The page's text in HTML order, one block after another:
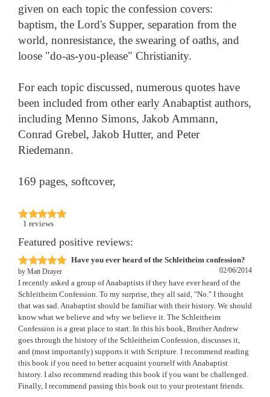
given on each topic the confession covers:
baptism, the Lord's Supper, separation from the
world, nonresistance, the swearing of oaths, and
loose "do-as-you-please" Christianity.
For each topic discussed, numerous quotes have
been included from other early Anabaptist authors,
including Menno Simons, Jakob Ammann,
Conrad Grebel, Jakob Hutter, and Peter
Riedemann.
169 pages, softcover,
1 reviews
Featured positive reviews:
Have you ever heard of the Schleitheim confession?
02/06/2014
by Matt Drayer
I recently asked a group of Anabaptists if they have ever heard of the
Schleitheim Confession. To my surprise, they all said, "No." I thought
that was sad. Anabaptist should be familiar with their history. We should
know what we believe and why we believe it. The Schleitheim
Confession is a great place to start. In this his book, Brother Andrew
goes through the history of the Schleitheim Confession, discusses it,
and (most importantly) supports it with Scripture. I recommend reading
this book if you need to better acquaint yourself with Anabaptist
history. I also recommend reading this book if you want be challenged.
Finally, I recommend passing this book out to your protestant friends.